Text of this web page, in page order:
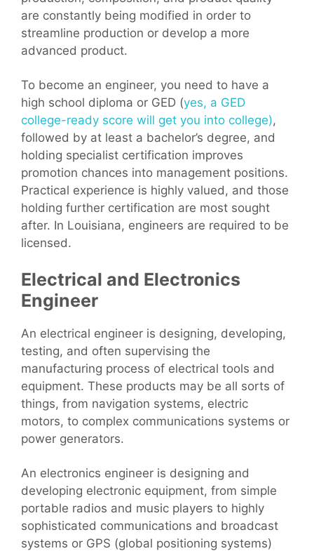
are constantly being modified in order to
streamline production or develop a more
advanced product.
To become an engineer, you need to have a
high school diploma or GED (yes, a GED
college-ready score will get you into college),
followed by at least a bachelor’s degree, and
holding specialist certification improves
promotion chances into management positions.
Practical experience is highly valued, and those
holding further certification are most sought
after. In Louisiana, engineers are required to be
licensed.
Electrical and Electronics
Engineer
An electrical engineer is designing, developing,
testing, and often supervising the
manufacturing process of electrical tools and
equipment. These products may be all sorts of
things, from navigation systems, electric
motors, to complex communications systems or
power generators.
An electronics engineer is designing and
developing electronic equipment, from simple
portable radios and music players to highly
sophisticated communications and broadcast
systems or GPS (global positioning systems)